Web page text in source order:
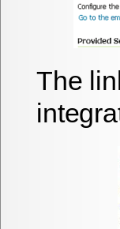
The